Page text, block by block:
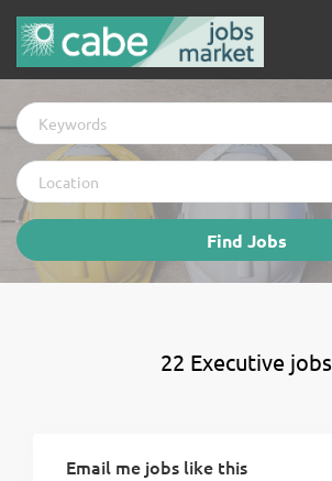
Keywords
Location
Find
Jobs
Find Jobs
22 Executive jobs
Email me jobs like this